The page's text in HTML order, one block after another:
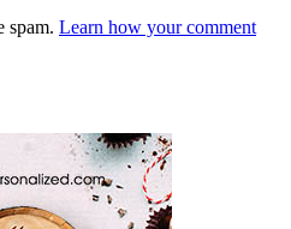
spam. Learn how your comment